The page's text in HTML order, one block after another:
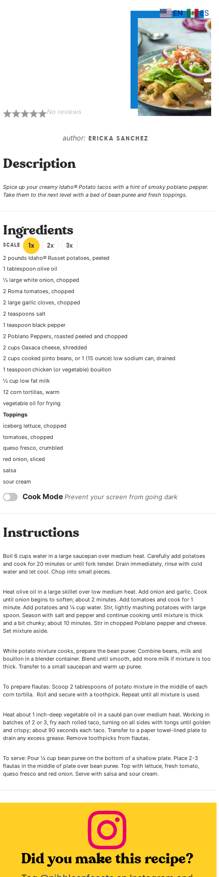
5
4
3
2
1
No reviews
author: ERICKA SANCHEZ
Description
Spice up your creamy Idaho® Potato tacos with a hint of smoky poblano pepper.
Take them to the next level with a bed of bean puree and fresh toppings.
Ingredients
SCALE 1x 2x
3x
2 pounds Idaho® Russet potatoes, peeled
1 tablespoon olive oil
½ large white onion, chopped
2 Roma tomatoes, chopped
2 large garlic cloves, chopped
2 teaspoons salt
1 teaspoon black pepper
2 Poblano Peppers, roasted peeled and chopped
2 cups Oaxaca cheese, shredded
2 cups cooked pinto beans, or 1 (15 ounce) low sodium can, drained
1 teaspoon chicken (or vegetable) bouillon
½ cup low fat milk
12 corn tortillas, warm
vegetable oil for frying
Toppings
iceberg lettuce, chopped
tomatoes, chopped
queso fresco, crumbled
red onion, sliced
salsa
sour cream
Cook ModePrevent your screen from going dark
Instructions
Boil 6 cups water in a large saucepan over medium heat. Carefully add potatoes
and cook for 20 minutes or until fork tender. Drain immediately, rinse with cold
water and let cool. Chop into small pieces.
Heat olive oil in a large skillet over low medium heat. Add onion and garlic. Cook
until onion begins to soften; about 2 minutes. Add tomatoes and cook for 1
minute. Add potatoes and ¼ cup water. Stir, lightly mashing potatoes with large
spoon. Season with salt and pepper and continue cooking until mixture is thick
and a bit chunky; about 10 minutes. Stir in chopped Poblano pepper and cheese.
Set mixture aside.
While potato mixture cooks, prepare the bean puree: Combine beans, milk and
bouillon in a blender container. Blend until smooth, add more milk if mixture is too
thick. Transfer to a small saucepan and warm up puree.
To prepare flautas: Scoop 2 tablespoons of potato mixture in the middle of each
corn tortilla. Roll and secure with a toothpick. Repeat until all mixture is used.
Heat about 1 inch-deep vegetable oil in a sauté pan over medium heat. Working in
batches of 2 or 3, fry each rolled taco, turning on all sides with tongs until golden
and crispy; about 90 seconds each taco. Transfer to a paper towel-lined plate to
drain any excess grease. Remove toothpicks from flautas.
To serve: Pour ¼ cup bean puree on the bottom of a shallow plate. Place 2-3
flautas in the middle of plate over bean puree. Top with lettuce, fresh tomato,
queso fresco and red onion. Serve with salsa and sour cream.
Did you make this recipe?
EN ES